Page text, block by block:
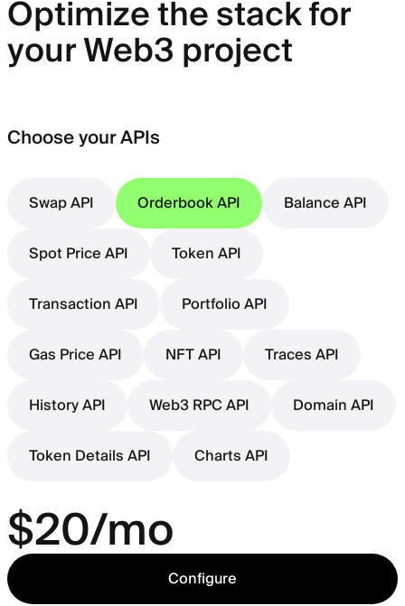
Optimize the stack for
your Web3 project
Choose your APIs
Swap API Orderbook API
Balance API
Spot Price API
Token API
Transaction API
Portfolio API
Gas Price API
NFT API
Traces API
History API
Web3 RPC API
Domain API
Token Details API
Charts API
$20/mo
Configure